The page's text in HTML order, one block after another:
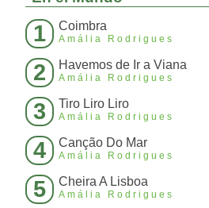
1 Coimbra
Amália Rodrigues
2 Havemos de Ir a Viana
Amália Rodrigues
3 Tiro Liro Liro
Amália Rodrigues
4 Canção Do Mar
Amália Rodrigues
5 Cheira A Lisboa
Amália Rodrigues